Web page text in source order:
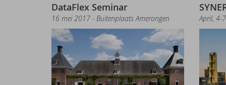
DataFlex Seminar
16 mei 2017 - Buitenplaats Amerongen April, 4-